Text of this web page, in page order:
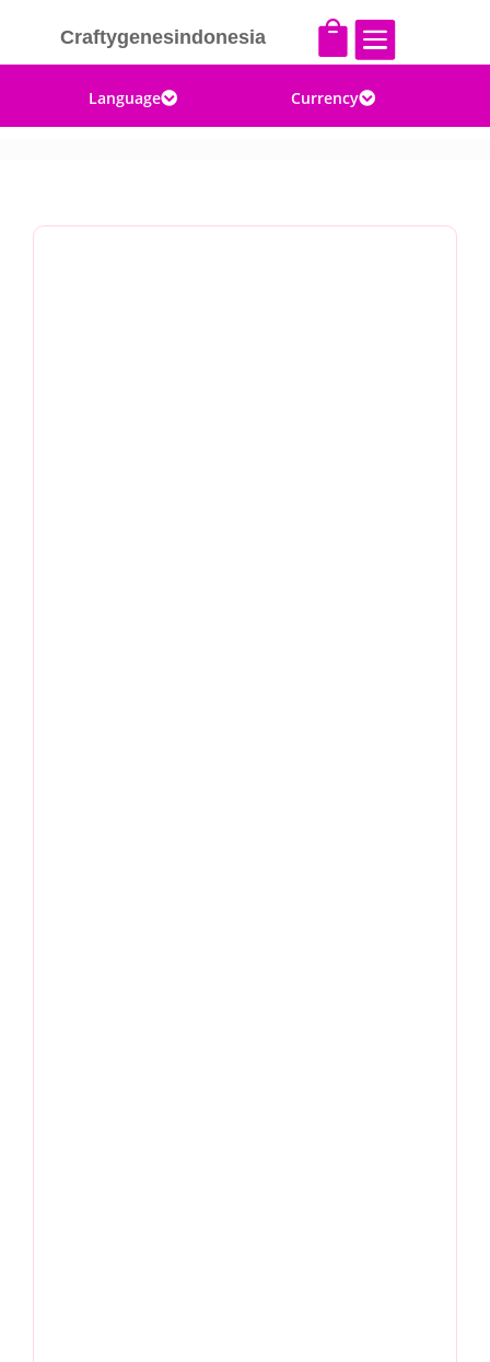
Craftygenesindonesia  
Language Currency